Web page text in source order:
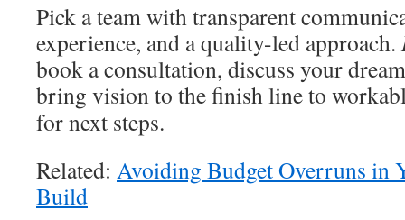
Pick a team with transparent
experience, and a quality-led approach.
book a consultation, discuss your
bring vision to the finish line to
for next steps.
Related: Avoiding Budget Overruns in
Build